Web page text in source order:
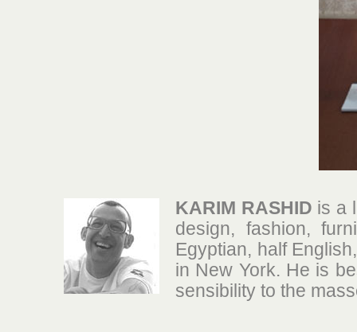
KARIM RASHID is a
design, fashion,
Egyptian, half
in New York. He is
sensibility to the